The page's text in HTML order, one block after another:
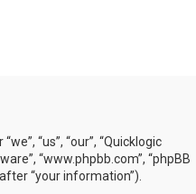
“us”, “our”, “Quicklogic
“www.phpbb.com”, “phpBB
“your information”).